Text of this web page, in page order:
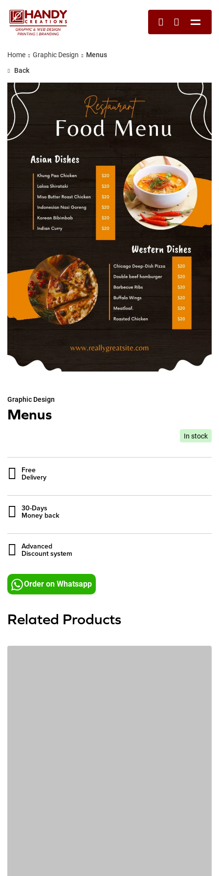
Home Graphic Design
Menus
Back
Graphic Design
Menus
In stock
Free
Delivery
30-Days
Money back
Advanced
Discount system
Order on Whatsapp
Related Products